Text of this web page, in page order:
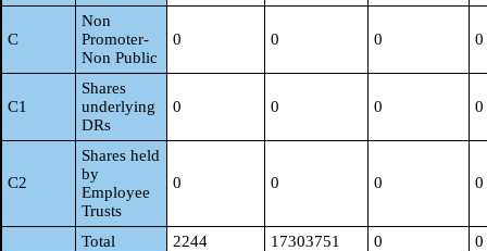
C
Non
Promoter-
Non Public
0 0 0 0
C1
Shares
underlying
DRs
0 0 0 0
C2
Shares held
by
Employee
Trusts
0 0 0 0
Total 2244 17303751 0 0